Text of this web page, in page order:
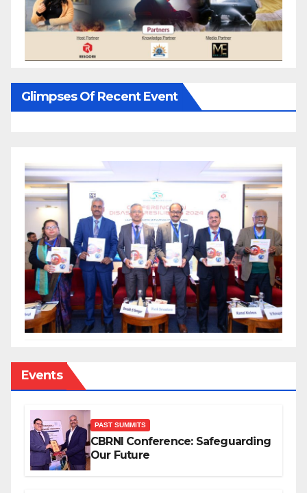
Glimpses Of Recent Event
Events
PAST SUMMITS
CBRNI Conference: Safeguarding
Our Future